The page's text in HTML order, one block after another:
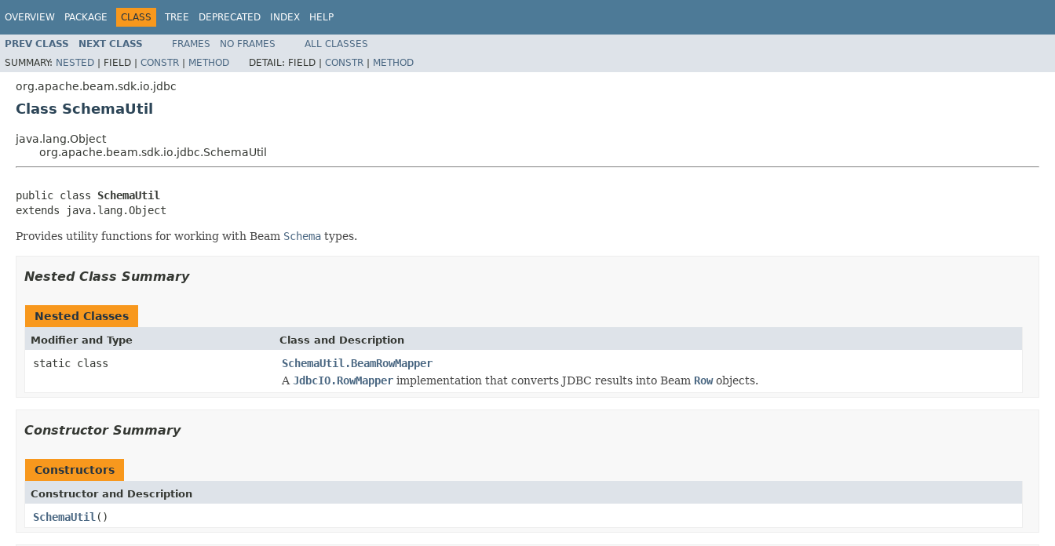
OVERVIEW PACKAGE CLASS TREE DEPRECATED INDEX HELP
PREV CLASS NEXT CLASS FRAMES NO FRAMES
ALL CLASSES
SUMMARY: NESTED | FIELD | CONSTR | METHOD DETAIL: FIELD | CONSTR | METHOD
org.apache.beam.sdk.io.jdbc
Class SchemaUtil
java.lang.Object
org.apache.beam.sdk.io.jdbc.SchemaUtil
public class SchemaUtil
extends java.lang.Object
Provides utility functions for working with Beam Schema types.
Nested Class Summary
Nested Classes
Modifier and Type Class and Description
static class
SchemaUtil.BeamRowMapper
A JdbcIO.RowMapper implementation that converts JDBC results into Beam Rowobjects.
Constructor Summary
Constructors
Constructor and Description
SchemaUtil ()